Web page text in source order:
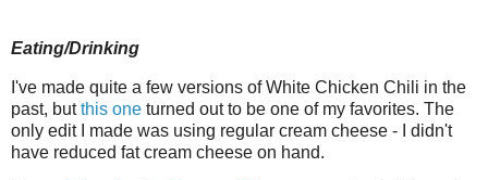
Eating/Drinking
I've made quite a few versions of White Chicken Chili in the
past, butthis one turned out to be one of my favorites. The
only edit I made was using regular cream cheese - I didn't
have reduced fat cream cheese on hand.